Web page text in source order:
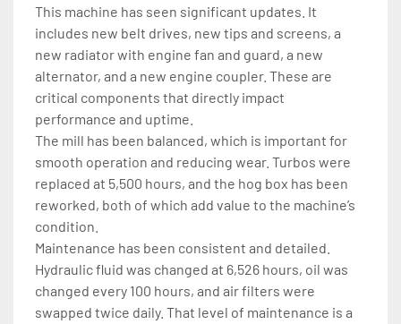
This machine has seen significant updates. It
includes new belt drives, new tips and screens, a
new radiator with engine fan and guard, a new
alternator, and a new engine coupler. These are
critical components that directly impact
performance and uptime.
The mill has been balanced, which is important for
smooth operation and reducing wear. Turbos were
replaced at 5,500 hours, and the hog box has been
reworked, both of which add value to the machine’s
condition.
Maintenance has been consistent and detailed.
Hydraulic fluid was changed at 6,526 hours, oil was
changed every 100 hours, and air filters were
swapped twice daily. That level of maintenance is a